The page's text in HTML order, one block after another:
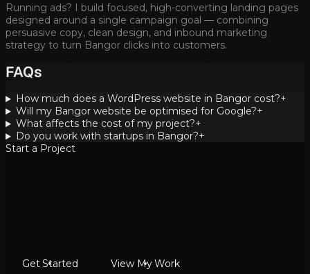
Running ads? I build focused, high-converting landing pages
designed around a single campaign goal — combining
persuasive copy, clean design, and inbound marketing
strategy to turn Bangor clicks into customers.
FAQs
How much does a WordPress website in Bangor cost?+
Will my Bangor website be optimised for Google?+
What affects the cost of my project?+
Do you work with startups in Bangor?+
Start a Project
Get Started View My Work